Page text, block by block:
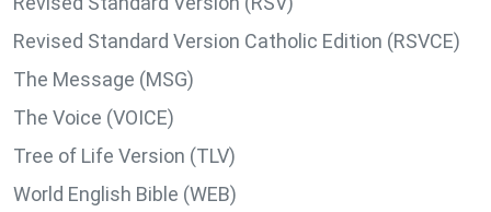
Revised Standard Version Catholic Edition (RSVCE)
The Message (MSG)
The Voice (VOICE)
Tree of Life Version (TLV)
World English Bible (WEB)